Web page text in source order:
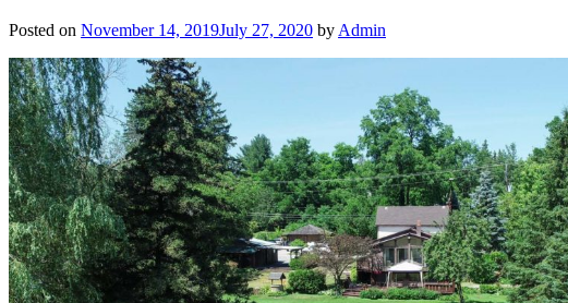
Posted on November 14, 2019July 27, 2020 by Admin